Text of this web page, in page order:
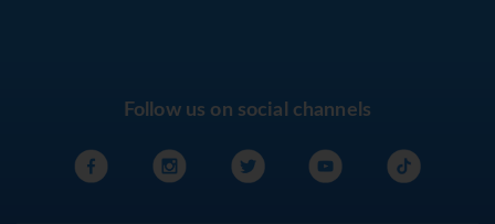
Follow us on social channels